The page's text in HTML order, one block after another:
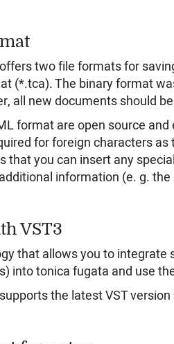
two file formats for
(*.tca). The binary format
all new documents should
format are open source
for foreign characters
that you can insert any
information (e. g.
VST3
that allows you to
into tonica fugata and use
the latest VST